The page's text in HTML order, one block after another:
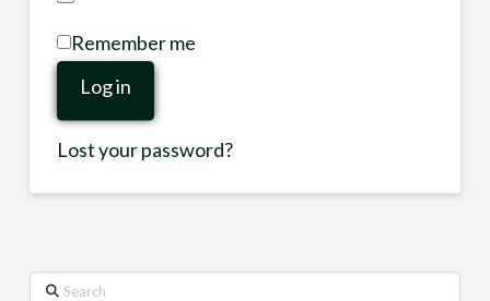
Remember me
Log in
Lost your password?
Search